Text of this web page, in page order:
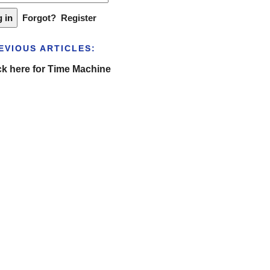
Forgot? Register
ARTICLES:
here for Time Machine